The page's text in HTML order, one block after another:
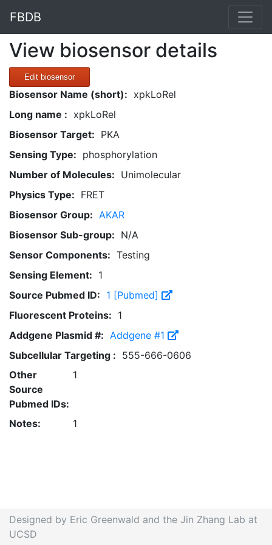
FBDB
View biosensor details
Edit biosensor
Biosensor Name (short): xpkLoRel
Long name : xpkLoRel
Biosensor Target: PKA
Sensing Type: phosphorylation
Number of Molecules: Unimolecular
Physics Type: FRET
Biosensor Group: AKAR
Biosensor Sub-group: N/A
Sensor Components: Testing
Sensing Element: 1
Source Pubmed ID: 1 [Pubmed]
Fluorescent Proteins: 1
Addgene Plasmid #: Addgene #1
Subcellular Targeting : 555-666-0606
Other
Source
Pubmed IDs:
1
Notes: 1
Designed by Eric Greenwald and the Jin Zhang Lab at
UCSD